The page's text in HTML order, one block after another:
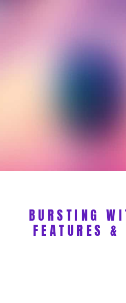
BURSTING
FEATURES &